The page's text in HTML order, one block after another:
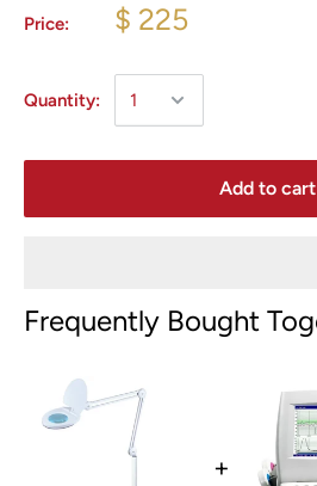
Price: $ 225
Quantity:
Add to cart
Frequently Bought
+